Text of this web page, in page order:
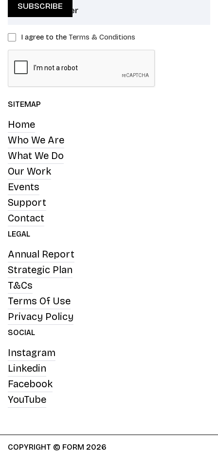
I agree to the Terms & Conditions
SITEMAP
Home
Who We Are
What We Do
Our Work
Events
Support
Contact
LEGAL
Annual Report
Strategic Plan
T&Cs
Terms Of Use
Privacy Policy
SOCIAL
Instagram
Linkedin
Facebook
YouTube
COPYRIGHT © FORM 2026